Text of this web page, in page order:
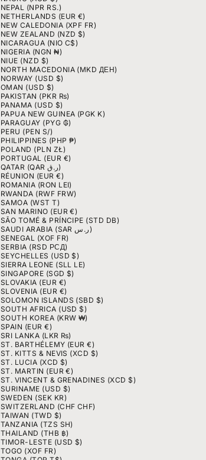
NEPAL (NPR RS.)
NETHERLANDS (EUR €)
NEW CALEDONIA (XPF FR)
NEW ZEALAND (NZD $)
NICARAGUA (NIO C$)
NIGERIA (NGN ₦)
NIUE (NZD $)
NORTH MACEDONIA (MKD ДЕН)
NORWAY (USD $)
OMAN (USD $)
PAKISTAN (PKR ₨)
PANAMA (USD $)
PAPUA NEW GUINEA (PGK K)
PARAGUAY (PYG ₲)
PERU (PEN S/)
PHILIPPINES (PHP ₱)
POLAND (PLN ZŁ)
PORTUGAL (EUR €)
QATAR (QAR ر.ق)
RÉUNION (EUR €)
ROMANIA (RON LEI)
RWANDA (RWF FRW)
SAMOA (WST T)
SAN MARINO (EUR €)
SÃO TOMÉ & PRÍNCIPE (STD DB)
SAUDI ARABIA (SAR ر.س)
SENEGAL (XOF FR)
SERBIA (RSD РСД)
SEYCHELLES (USD $)
SIERRA LEONE (SLL LE)
SINGAPORE (SGD $)
SLOVAKIA (EUR €)
SLOVENIA (EUR €)
SOLOMON ISLANDS (SBD $)
SOUTH AFRICA (USD $)
SOUTH KOREA (KRW ₩)
SPAIN (EUR €)
SRI LANKA (LKR ₨)
ST. BARTHÉLEMY (EUR €)
ST. KITTS & NEVIS (XCD $)
ST. LUCIA (XCD $)
ST. MARTIN (EUR €)
ST. VINCENT & GRENADINES (XCD $)
SURINAME (USD $)
SWEDEN (SEK KR)
SWITZERLAND (CHF CHF)
TAIWAN (TWD $)
TANZANIA (TZS SH)
THAILAND (THB ฿)
TIMOR-LESTE (USD $)
TOGO (XOF FR)